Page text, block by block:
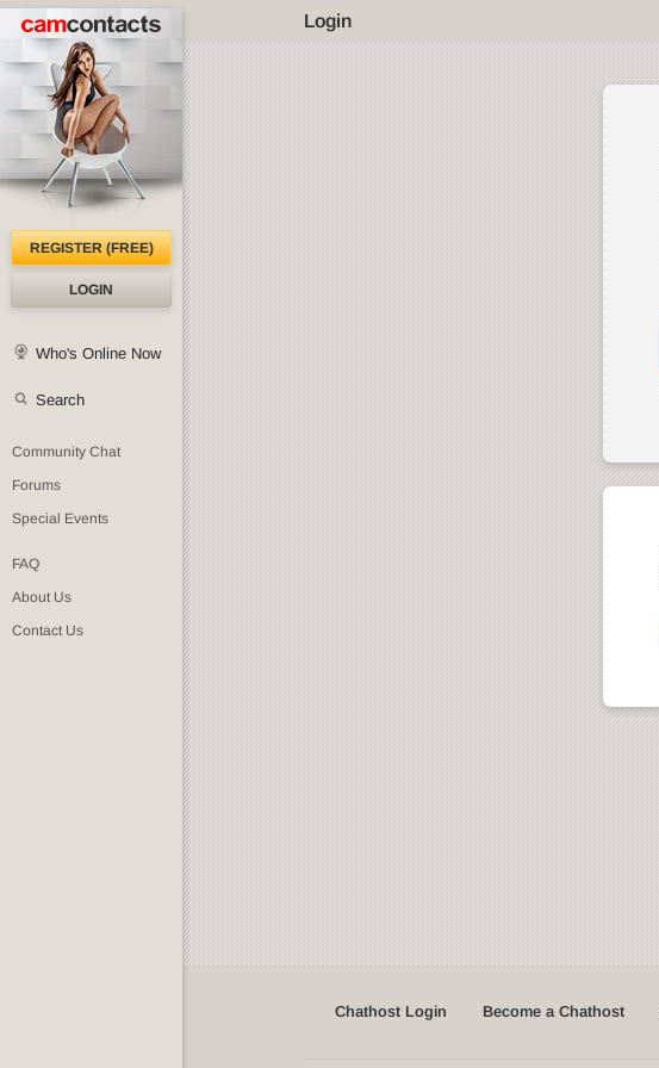
Login
REGISTER (FREE)
LOGIN
Who's Online Now
Search
Community Chat
Forums
Special Events
FAQ
About Us
Contact Us
Chathost Login Become a Chathost